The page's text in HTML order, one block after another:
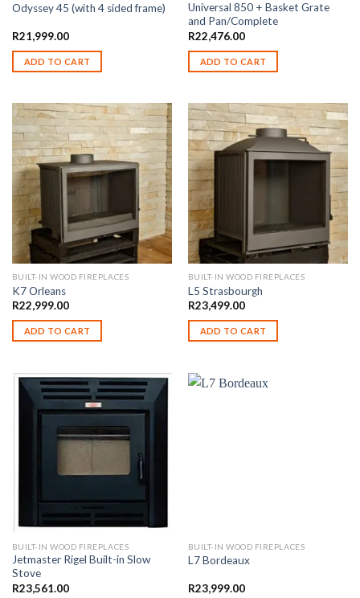
Odyssey 45 (with 4 sided frame)
R21,999.00
ADD TO CART
Universal 850 + Basket Grate
and Pan/Complete
R22,476.00
ADD TO CART
BUILT-IN WOOD FIREPLACES
K7 Orleans
R22,999.00
ADD TO CART
BUILT-IN WOOD FIREPLACES
L5 Strasbourgh
R23,499.00
ADD TO CART
BUILT-IN WOOD FIREPLACES
Jetmaster Rigel Built-in Slow
Stove
R23,561.00
BUILT-IN WOOD FIREPLACES
L7 Bordeaux
R23,999.00